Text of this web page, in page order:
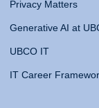
Privacy Matters
Generative AI at
UBCO IT
IT Career